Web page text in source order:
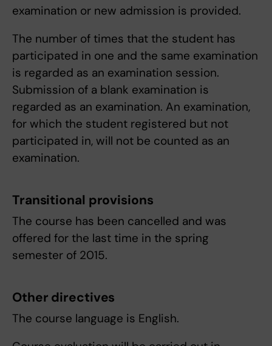
examination or new admission is provided.
The number of times that the student has
participated in one and the same examination
is regarded as an examination session.
Submission of a blank examination is
regarded as an examination. An examination,
for which the student registered but not
participated in, will not be counted as an
examination.
Transitional provisions
The course has been cancelled and was
offered for the last time in the spring
semester of 2015.
Other directives
The course language is English.